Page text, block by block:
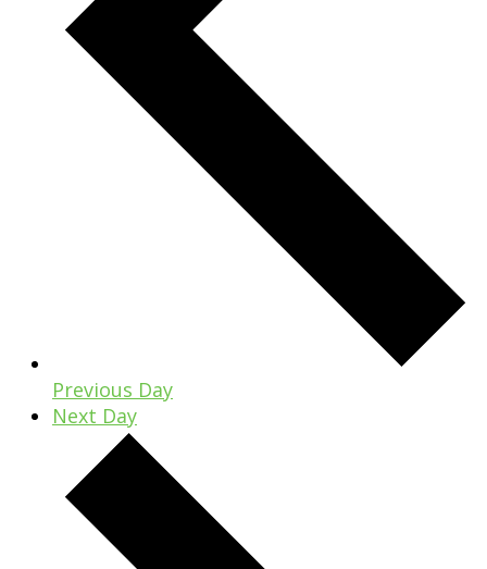
Previous Day
Next Day